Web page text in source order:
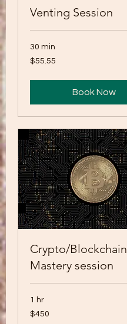
Venting Session
30 min
55.55
US
$55.55
Book Now
Crypto/Blockchain
Mastery session
1 hr
450
US
$450